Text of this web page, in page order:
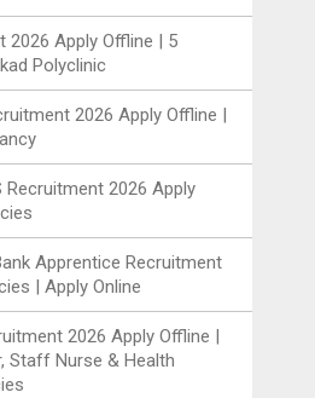
2026 Apply Offline | 5
Polyclinic
2026 Apply Offline |
Recruitment 2026 Apply
Apprentice Recruitment
| Apply Online
2026 Apply Offline |
Staff Nurse & Health